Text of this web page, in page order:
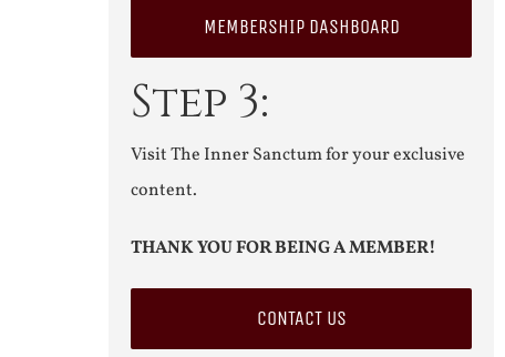
MEMBERSHIP DASHBOARD
Step 3:
Visit The Inner Sanctum for your exclusive
content.
THANK YOU FOR BEING A MEMBER!
CONTACT US